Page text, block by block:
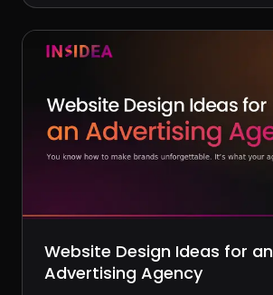
a strategy.
Website Design Ideas for an
Advertising Agency